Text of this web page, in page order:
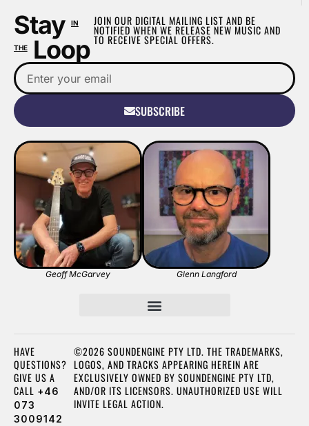
Stay IN
THELoop
JOIN OUR DIGITAL MAILING LIST AND BE
NOTIFIED WHEN WE RELEASE NEW MUSIC AND
TO RECEIVE SPECIAL OFFERS.
SUBSCRIBE
Geoff McGarvey Glenn Langford
©2026 SOUNDENGINE PTY LTD. THE TRADEMARKS,
LOGOS, AND TRACKS APPEARING HEREIN ARE
EXCLUSIVELY OWNED BY SOUNDENGINE PTY LTD,
AND/OR ITS LICENSORS. UNAUTHORIZED USE WILL
INVITE LEGAL ACTION.
HAVE
QUESTIONS?
GIVE US A
CALL +46
073
3009142